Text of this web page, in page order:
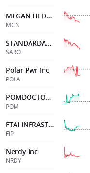
MEGAN HLDGS LTD
MGN
STANDARDAERO INC
SARO
Polar Pwr Inc
POLA
POMDOCTOR LTD
POM
FTAI INFRASTRUCTURE INC
FIP
Nerdy Inc
NRDY